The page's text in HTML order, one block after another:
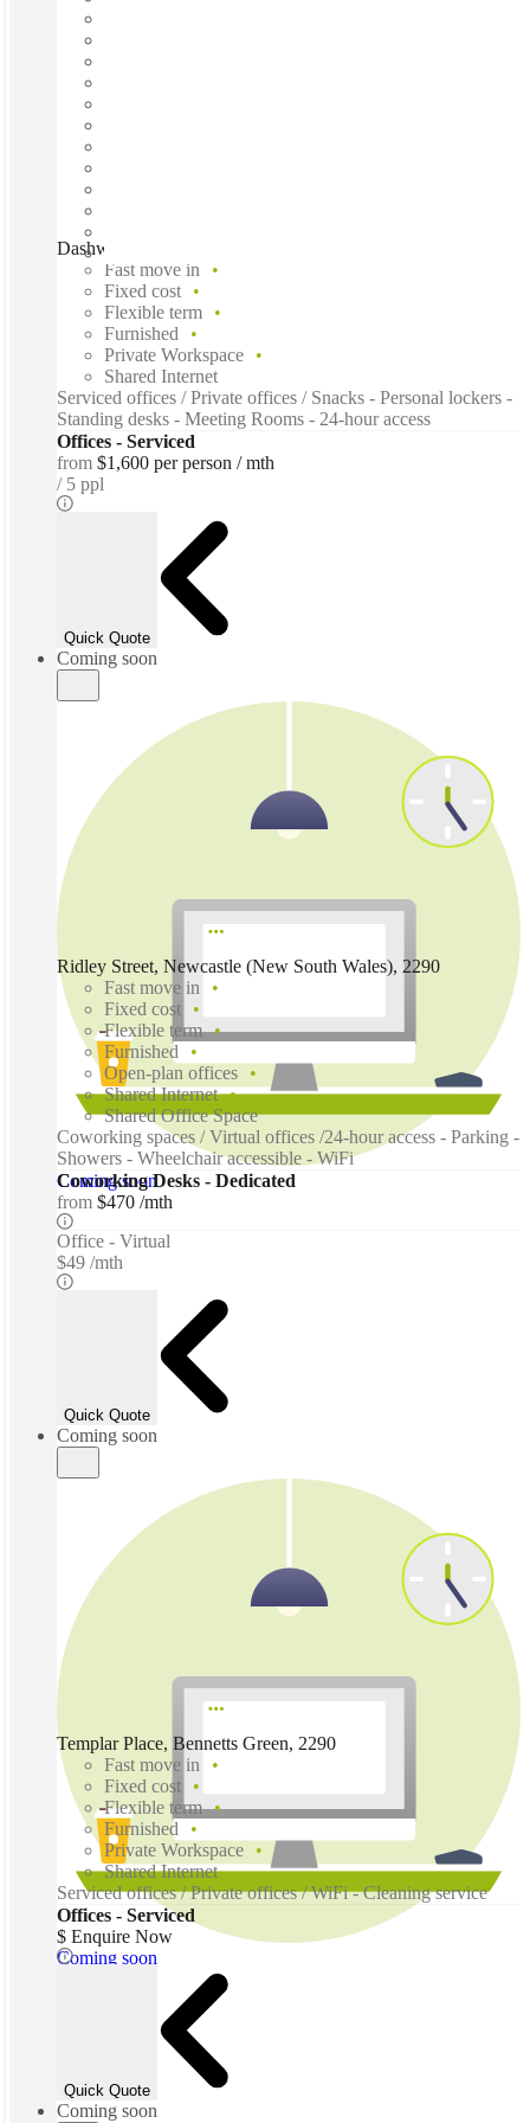
Dashworks, Charlestown, 2290
Fast move in
Fixed cost
Flexible term
Furnished
Private Workspace
Shared Internet
Serviced offices / Private offices / Snacks - Personal lockers -
Standing desks - Meeting Rooms - 24-hour access
Offices - Serviced
from $1,600 per person / mth
5 ppl
Quick Quote
Coming soon
Coming soon
Ridley Street, Newcastle (New South Wales), 2290
Fast move in
Fixed cost
Flexible term
Furnished
Open-plan offices
Shared Internet
Shared Office Space
Coworking spaces / Virtual offices /24-hour access - Parking -
Showers - Wheelchair accessible - WiFi
Coworking Desks - Dedicated
from $470 /mth
Office - Virtual
$49 /mth
Quick Quote
Coming soon
Coming soon
Templar Place, Bennetts Green, 2290
Fast move in
Fixed cost
Flexible term
Furnished
Private Workspace
Shared Internet
Serviced offices / Private offices / WiFi - Cleaning service
Offices - Serviced
$ Enquire Now
Quick Quote
Coming soon